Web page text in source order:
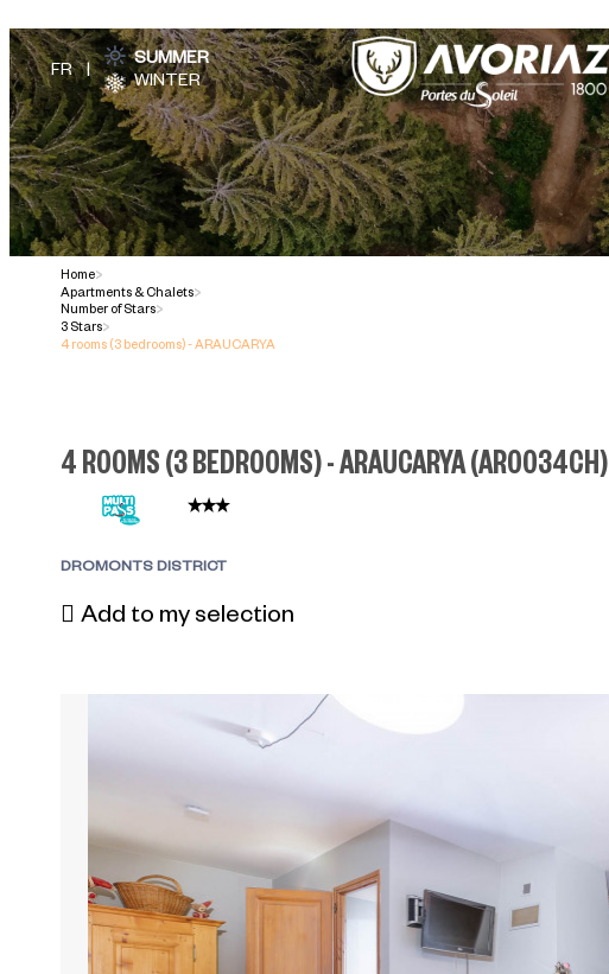
SUMMER
WINTER
Home>
Apartments & Chalets>
Number of Stars>
3 Stars>
4 rooms (3 bedrooms) - ARAUCARYA
4 ROOMS (3 BEDROOMS) - ARAUCARYA(AR0034CH)
DROMONTS DISTRICT
Add to my selection